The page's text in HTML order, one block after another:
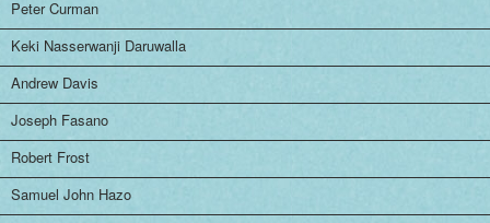
Peter Curman
Keki Nasserwanji Daruwalla
Andrew Davis
Joseph Fasano
Robert Frost
Samuel John Hazo